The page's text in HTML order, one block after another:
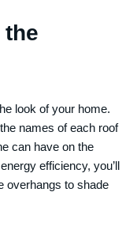
the
look of your home.
names of each roof
can have on the
efficiency, you’ll
overhangs to shade